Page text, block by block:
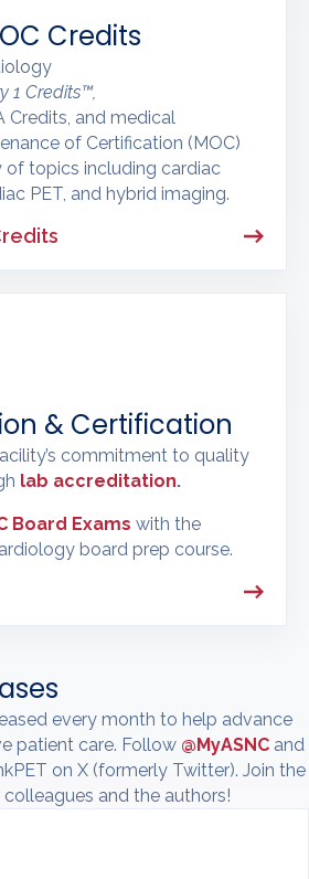
Credits
1 Credits™,
Credits, and medical
of Certification (MOC)
of topics including cardiac
PET, and hybrid imaging.
& Certification
commitment to quality
lab accreditation.
Board Exams with the
board prep course.
every month to help advance
patient care. Follow @MyASNC and
on X (formerly Twitter). Join the
and the authors!